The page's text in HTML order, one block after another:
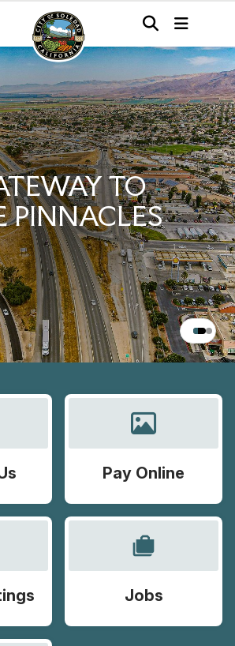
TO
PINNACLES
Pay Online
cases
Jobs